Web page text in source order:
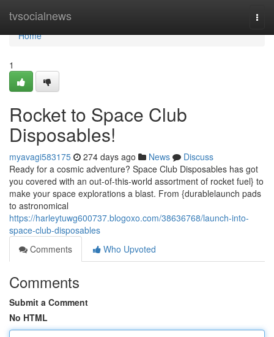
tvsocialnews
Home
Home
1
Rocket to Space Club
Disposables!
myavagi583175 274 days ago News
Discuss
Ready for a cosmic adventure? Space Club Disposables has got
you covered with an out-of-this-world assortment of rocket fuel} to
make your space explorations a blast. From {durablelaunch pads
to astronomical
https://harleytuwg600737.blogoxo.com/38636768/launch-into-
space-club-disposables
Comments
Who Upvoted
Comments
Submit a Comment
No HTML